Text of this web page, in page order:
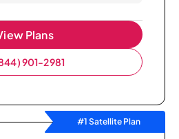
Plans
901-2981
#1 Satellite Plan